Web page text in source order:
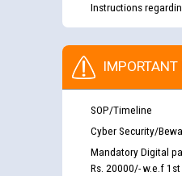
Instructions
IMPORTANT
SOP/Timeline
Cyber Security/
Mandatory Digital
Rs. 20000/- w.e.f